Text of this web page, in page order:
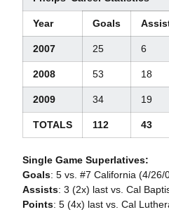
Year Goals
2007 25 6
2008 53 18
2009 34 19
TOTALS 112 43
Single Game Superlatives:
Goals: 5 vs. #7 California (4/26/
Assists: 3 (2x) last vs. Cal
Points: 5 (4x) last vs. Cal